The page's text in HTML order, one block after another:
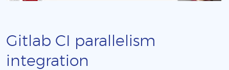
Gitlab CI parallelism
integration